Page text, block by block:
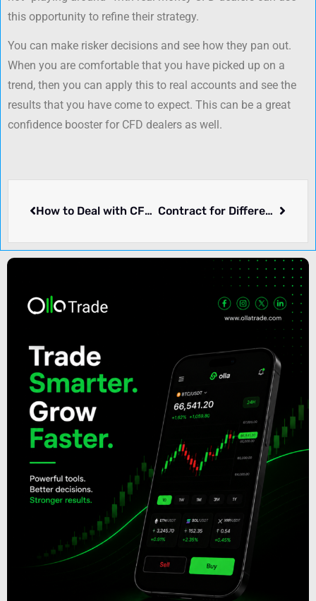
this opportunity to refine their strategy.
You can make risker decisions and see how they pan out.
When you are comfortable that you have picked up on a
trend, then you can apply this to real accounts and see the
results that you have come to expect. This can be a great
confidence booster for CFD dealers as well.
How to Deal with CFD Ltd to Make Money Contract for Differences (CFD) trading for beginners